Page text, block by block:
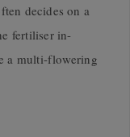
decides on a
fertiliser in-
a multi-flowering